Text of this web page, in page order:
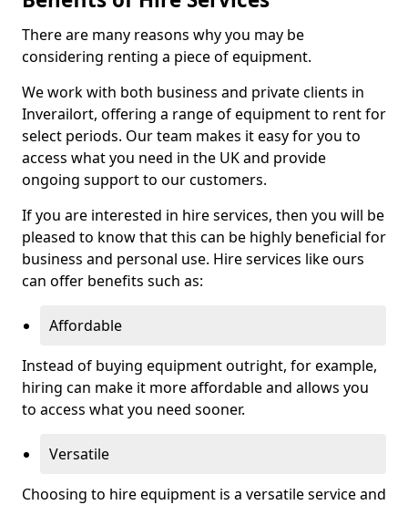
There are many reasons why you may be
considering renting a piece of equipment.
We work with both business and private clients in
Inverailort, offering a range of equipment to rent for
select periods. Our team makes it easy for you to
access what you need in the UK and provide
ongoing support to our customers.
If you are interested in hire services, then you will be
pleased to know that this can be highly beneficial for
business and personal use. Hire services like ours
can offer benefits such as:
Affordable
Instead of buying equipment outright, for example,
hiring can make it more affordable and allows you
to access what you need sooner.
Versatile
Choosing to hire equipment is a versatile service and